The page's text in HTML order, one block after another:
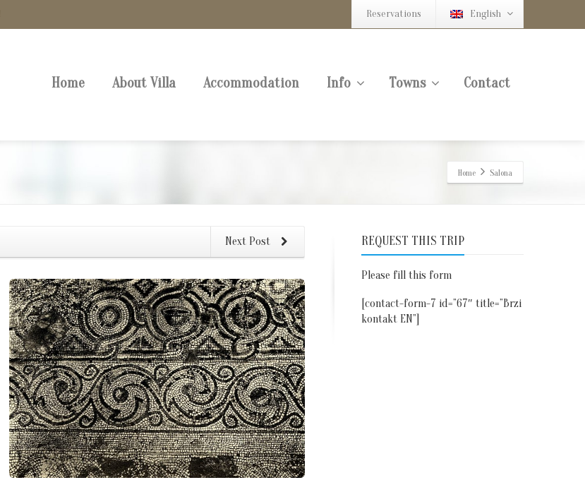
Reservations English
Home About Villa Accommodation Info Towns Contact
Home Salona
Next Post REQUEST THIS TRIP
Please fill this form
[contact-form-7 id=”67″ title=”Brzi
kontakt EN”]